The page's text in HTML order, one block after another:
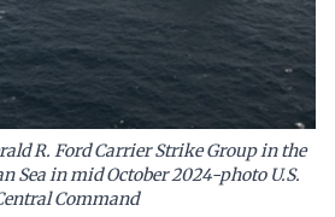
R. Ford Carrier Strike Group in the
Sea in mid October 2024-photo U.S.
Command